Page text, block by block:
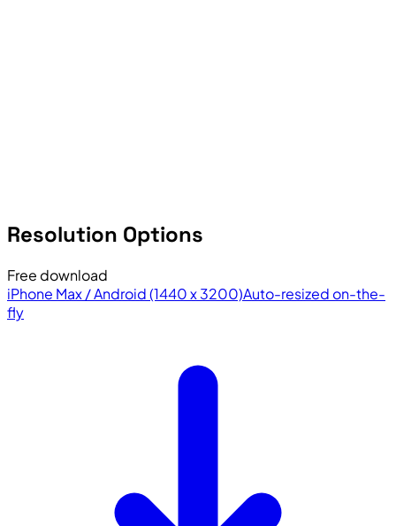
Resolution Options
Free download
iPhone Max / Android (1440 x 3200)Auto-resized on-the-
fly